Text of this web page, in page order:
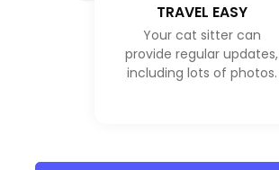
TRAVEL EASY
Your cat sitter can
provide regular updates,
including lots of photos.